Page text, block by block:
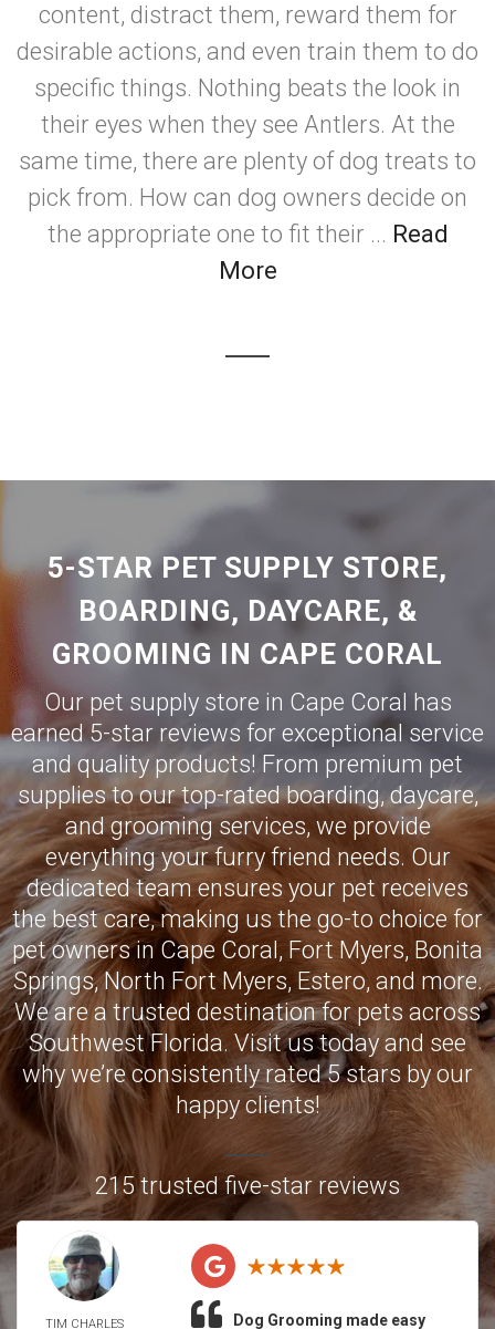
content, distract them, reward them for
desirable actions, and even train them to do
specific things. Nothing beats the look in
their eyes when they see Antlers. At the
same time, there are plenty of dog treats to
pick from. How can dog owners decide on
the appropriate one to fit their ... Read
More
5-STAR PET SUPPLY STORE,
BOARDING, DAYCARE, &
GROOMING IN CAPE CORAL
Our pet supply store in Cape Coral has
earned 5-star reviews for exceptional service
and quality products! From premium pet
supplies to our top-rated boarding, daycare,
and grooming services, we provide
everything your furry friend needs. Our
dedicated team ensures your pet receives
the best care, making us the go-to choice for
pet owners inCape Coral, Fort Myers, Bonita
Springs,North Fort Myers,Estero, and more.
We are a trusted destination for pets across
Southwest Florida. Visit us today and see
why we’re consistently rated 5 stars by our
happy clients!
215 trusted five-star reviews
TIM CHARLES Dog Grooming made easy